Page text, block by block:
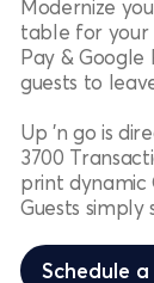
Modernize
table for your
Pay &
guests to
Up 'n go is
3700
print dynamic
Guests simply
Schedule
Schedule a